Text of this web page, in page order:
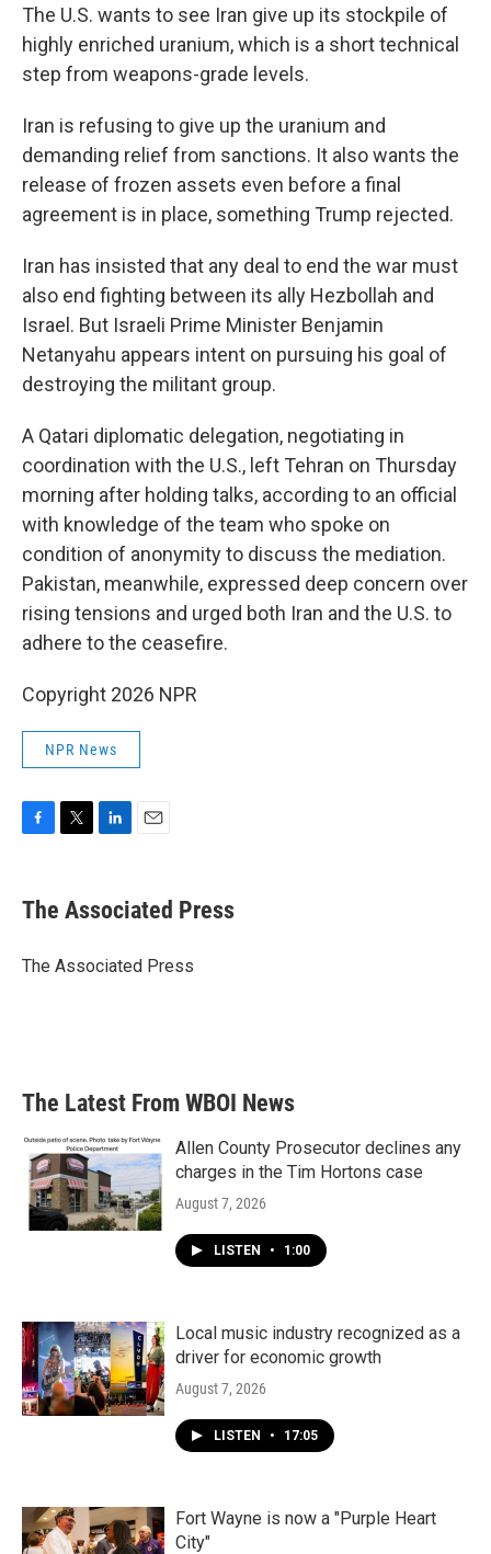
The U.S. wants to see Iran give up its stockpile of
highly enriched uranium, which is a short technical
step from weapons-grade levels.
Iran is refusing to give up the uranium and
demanding relief from sanctions. It also wants the
release of frozen assets even before a final
agreement is in place, something Trump rejected.
Iran has insisted that any deal to end the war must
also end fighting between its ally Hezbollah and
Israel. But Israeli Prime Minister Benjamin
Netanyahu appears intent on pursuing his goal of
destroying the militant group.
A Qatari diplomatic delegation, negotiating in
coordination with the U.S., left Tehran on Thursday
morning after holding talks, according to an official
with knowledge of the team who spoke on
condition of anonymity to discuss the mediation.
Pakistan, meanwhile, expressed deep concern over
rising tensions and urged both Iran and the U.S. to
adhere to the ceasefire.
Copyright 2026 NPR
NPR News
e
b
o
t
r
k
e
I
i
l
The Associated Press
The Associated Press
The Latest From WBOI News
Allen County Prosecutor declines any
charges in the Tim Hortons case
August 7, 2026
LISTEN • 1:00
Local music industry recognized as a
driver for economic growth
August 7, 2026
LISTEN • 17:05
Fort Wayne is now a "Purple Heart
City"